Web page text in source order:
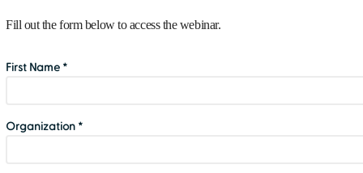
Fill out the form below to access the webinar.
First Name *
Organization *